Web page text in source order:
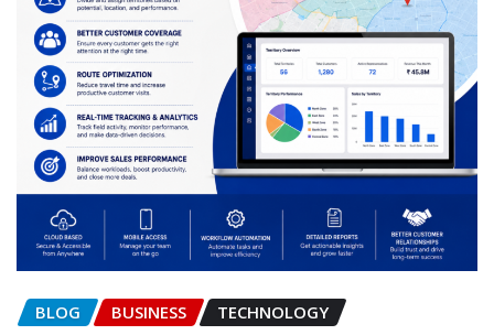
BLOG BUSINESS TECHNOLOGY